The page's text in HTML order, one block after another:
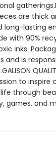
are thick
long-lasting
with 90%
inks.
and is
to inspire
through
games, and